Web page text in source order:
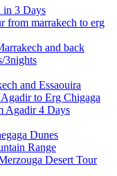
in 3 Days
from marrakech to erg
and back
3nights
and Essaouira
to Erg Chigaga
Agadir 4 Days
Dunes
Range
Desert Tour